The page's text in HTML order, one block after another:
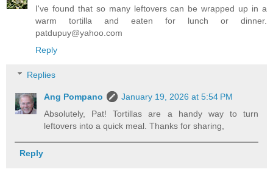
I've found that so many leftovers can be wrapped up in a
warm tortilla and eaten for lunch or dinner.
patdupuy@yahoo.com
Reply
Replies
Ang Pompano
January 19, 2026 at 5:54 PM
Absolutely, Pat! Tortillas are a handy way to turn
leftovers into a quick meal. Thanks for sharing,
Reply